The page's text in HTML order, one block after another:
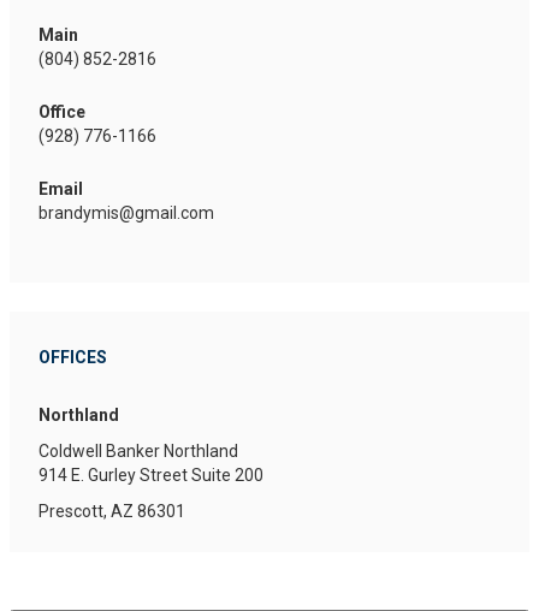
Main
(804) 852-2816
Office
(928) 776-1166
Email
brandymis@gmail.com
OFFICES
Northland
Coldwell Banker Northland
914 E. Gurley StreetSuite 200
Prescott, AZ 86301